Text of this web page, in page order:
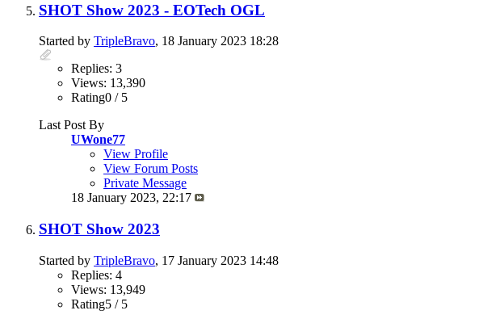
SHOT Show 2023 - EOTech OGL
Started by TripleBravo, 18 January 2023 18:28
Replies: 3
Views: 13,390
Rating0 / 5
Last Post By
UWone77
View Profile
View Forum Posts
Private Message
18 January 2023, 22:17
SHOT Show 2023
Started by TripleBravo, 17 January 2023 14:48
Replies: 4
Views: 13,949
Rating5 / 5